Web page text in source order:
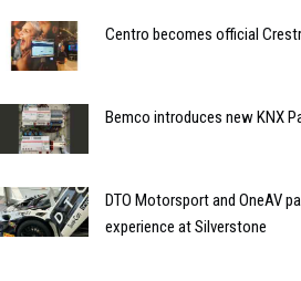
Centro becomes official
Bemco introduces new KNX
DTO Motorsport and OneAV
experience at Silverstone